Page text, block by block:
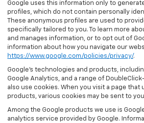
Google uses this information only to
profiles, which do not contain personally
These anonymous profiles are used to
specifically tailored to you. To learn more
and manages information, or to opt out of
information about how you navigate our
https://www.google.com/policies/privacy/.
Google’s technologies and products,
Google Analytics, and a range of
also use cookies. When you visit a page that
products, various cookies may be sent to
Among the Google products we use is
analytics service provided by Google.